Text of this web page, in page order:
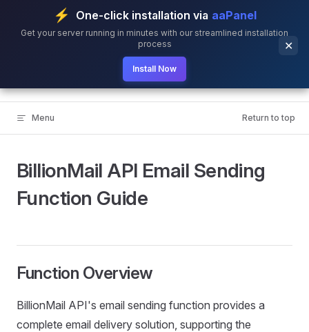
⚡ One-click installation via aaPanel
Get your server running in minutes with our streamlined installation
process
Install Now
✕
Skip to content
Menu Return to top
BillionMail API Email Sending
Function Guide
Function Overview
BillionMail API's email sending function provides a
complete email delivery solution, supporting the